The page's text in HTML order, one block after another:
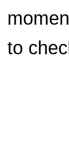
to